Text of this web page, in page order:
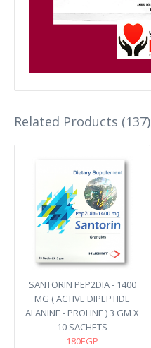
Related Products (137)
SANTORIN PEP2DIA - 1400
MG ( ACTIVE DIPEPTIDE
ALANINE - PROLINE ) 3 GM X
10 SACHETS
180EGP